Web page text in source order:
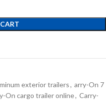
exterior trailers, arry-On 7
On cargo trailer online, Carry-